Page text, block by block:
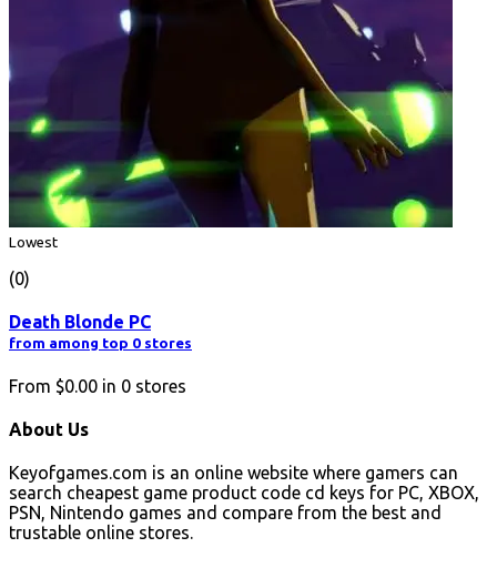
Lowest
(0)
Death Blonde PC
from among top 0 stores
From $0.00 in 0 stores
About Us
Keyofgames.com is an online website where gamers can
search cheapest game product code cd keys for PC, XBOX,
PSN, Nintendo games and compare from the best and
trustable online stores.